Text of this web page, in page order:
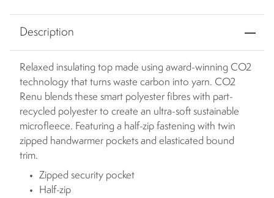
Description
Relaxed insulating top made using award-winning CO2
technology that turns waste carbon into yarn. CO2
Renu blends these smart polyester fibres with part-
recycled polyester to create an ultra-soft sustainable
microfleece. Featuring a half-zip fastening with twin
zipped handwarmer pockets and elasticated bound
trim.
Zipped security pocket
Half-zip